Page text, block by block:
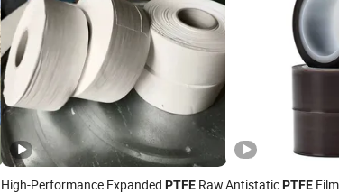
High-Performance Expanded PTFE RawAntistaticPTFEFilm